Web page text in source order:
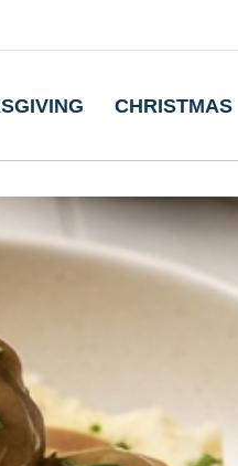
CHRISTMAS